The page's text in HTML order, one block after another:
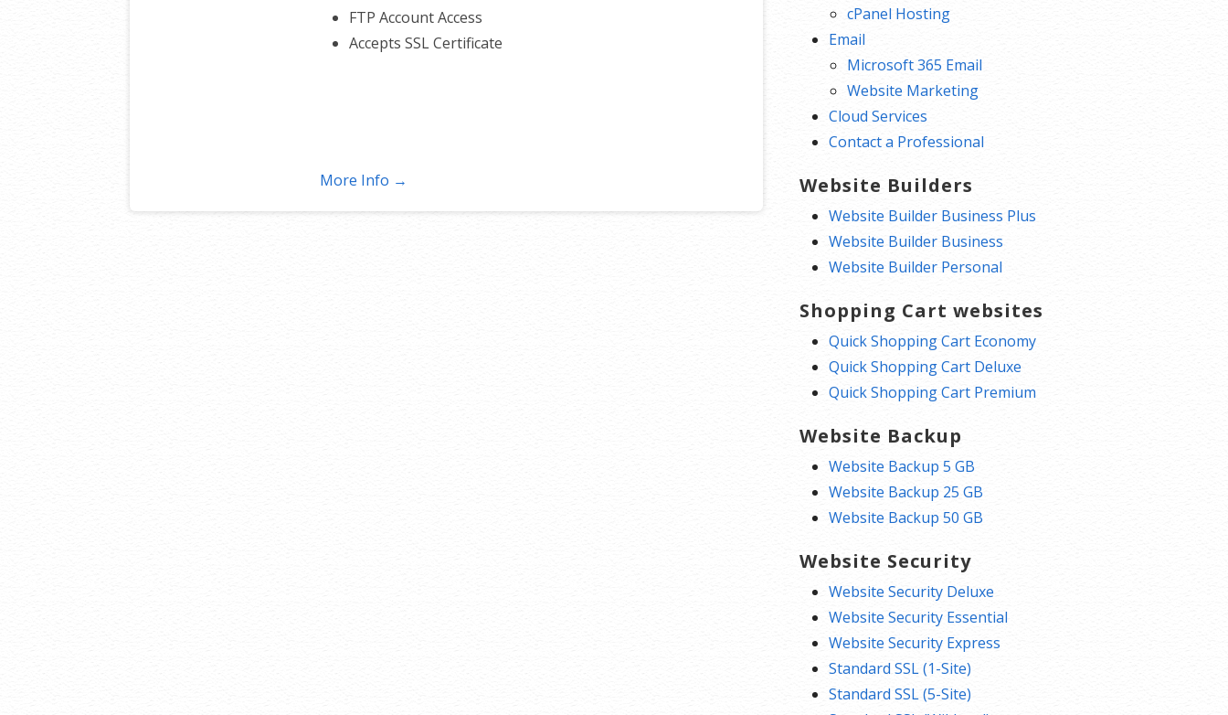
FTP Account Access
Accepts SSL Certificate
More Info →
cPanel Hosting
Email
Microsoft 365 Email
Website Marketing
Cloud Services
Contact a Professional
Website Builders
Website Builder Business Plus
Website Builder Business
Website Builder Personal
Shopping Cart websites
Quick Shopping Cart Economy
Quick Shopping Cart Deluxe
Quick Shopping Cart Premium
Website Backup
Website Backup 5 GB
Website Backup 25 GB
Website Backup 50 GB
Website Security
Website Security Deluxe
Website Security Essential
Website Security Express
Standard SSL (1-Site)
Standard SSL (5-Site)